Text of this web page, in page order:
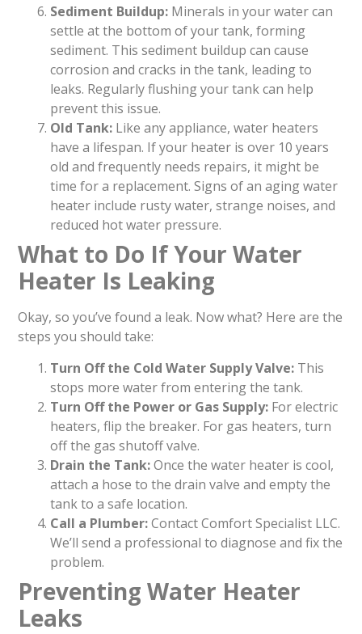
Sediment Buildup: Minerals in your water can
settle at the bottom of your tank, forming
sediment. This sediment buildup can cause
corrosion and cracks in the tank, leading to
leaks. Regularly flushing your tank can help
prevent this issue.
Old Tank: Like any appliance, water heaters
have a lifespan. If your heater is over 10 years
old and frequently needs repairs, it might be
time for a replacement. Signs of an aging water
heater include rusty water, strange noises, and
reduced hot water pressure.
What to Do If Your Water
Heater Is Leaking
Okay, so you’ve found a leak. Now what? Here are the
steps you should take:
Turn Off the Cold Water Supply Valve: This
stops more water from entering the tank.
Turn Off the Power or Gas Supply: For electric
heaters, flip the breaker. For gas heaters, turn
off the gas shutoff valve.
Drain the Tank:Once the water heater is cool,
attach a hose to the drain valve and empty the
tank to a safe location.
Call a Plumber:Contact Comfort Specialist LLC.
We’ll send a professional to diagnose and fix the
problem.
Preventing Water Heater
Leaks